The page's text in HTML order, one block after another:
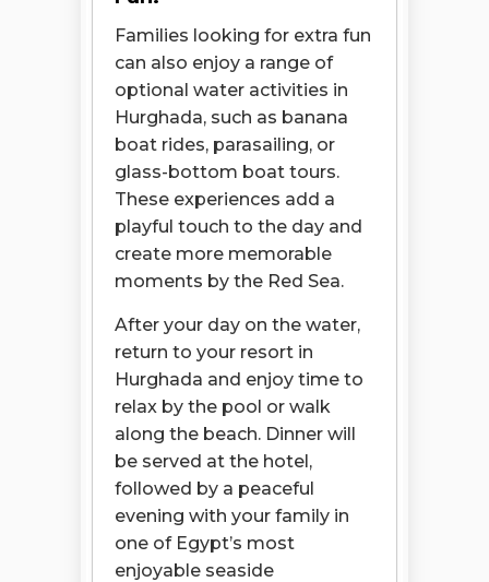
Families looking for extra fun
can also enjoy a range of
optional water activities in
Hurghada, such as banana
boat rides, parasailing, or
glass-bottom boat tours.
These experiences add a
playful touch to the day and
create more memorable
moments by the Red Sea.
After your day on the water,
return to your resort in
Hurghada and enjoy time to
relax by the pool or walk
along the beach. Dinner will
be served at the hotel,
followed by a peaceful
evening with your family in
one of Egypt’s most
enjoyable seaside